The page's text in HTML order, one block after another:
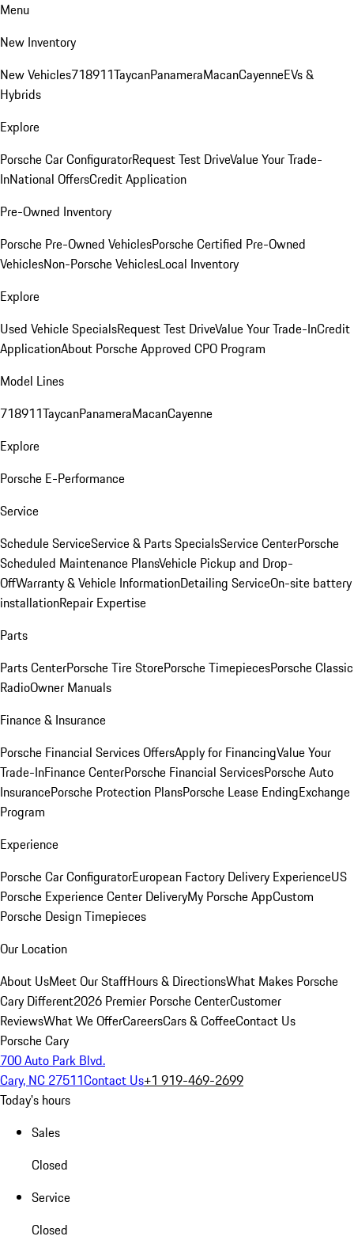
Menu
New Inventory
New Vehicles718911TaycanPanameraMacanCayenneEVs &
Hybrids
Explore
Porsche Car ConfiguratorRequest Test DriveValue Your Trade-
InNational OffersCredit Application
Pre-Owned Inventory
Porsche Pre-Owned VehiclesPorsche Certified Pre-Owned
VehiclesNon-Porsche VehiclesLocal Inventory
Explore
Used Vehicle SpecialsRequest Test DriveValue Your Trade-InCredit
ApplicationAbout Porsche Approved CPO Program
Model Lines
718911TaycanPanameraMacanCayenne
Explore
Porsche E-Performance
Service
Schedule ServiceService & Parts SpecialsService CenterPorsche
Scheduled Maintenance PlansVehicle Pickup and Drop-
OffWarranty & Vehicle InformationDetailing ServiceOn-site battery
installationRepair Expertise
Parts
Parts CenterPorsche Tire StorePorsche TimepiecesPorsche Classic
RadioOwner Manuals
Finance & Insurance
Porsche Financial Services OffersApply for FinancingValue Your
Trade-InFinance CenterPorsche Financial ServicesPorsche Auto
InsurancePorsche Protection PlansPorsche Lease EndingExchange
Program
Experience
Porsche Car ConfiguratorEuropean Factory Delivery ExperienceUS
Porsche Experience Center DeliveryMy Porsche AppCustom
Porsche Design Timepieces
Our Location
About UsMeet Our StaffHours & DirectionsWhat Makes Porsche
Cary Different2026 Premier Porsche CenterCustomer
ReviewsWhat We OfferCareersCars & CoffeeContact Us
Porsche Cary
700 Auto Park Blvd.
Cary, NC 27511Contact Us+1 919-469-2699
Today's hours
Sales
Closed
Service
Closed